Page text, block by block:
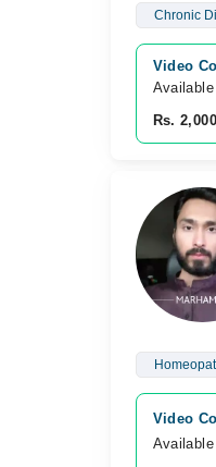
Chronic
Video
Rs. 2,000
Video